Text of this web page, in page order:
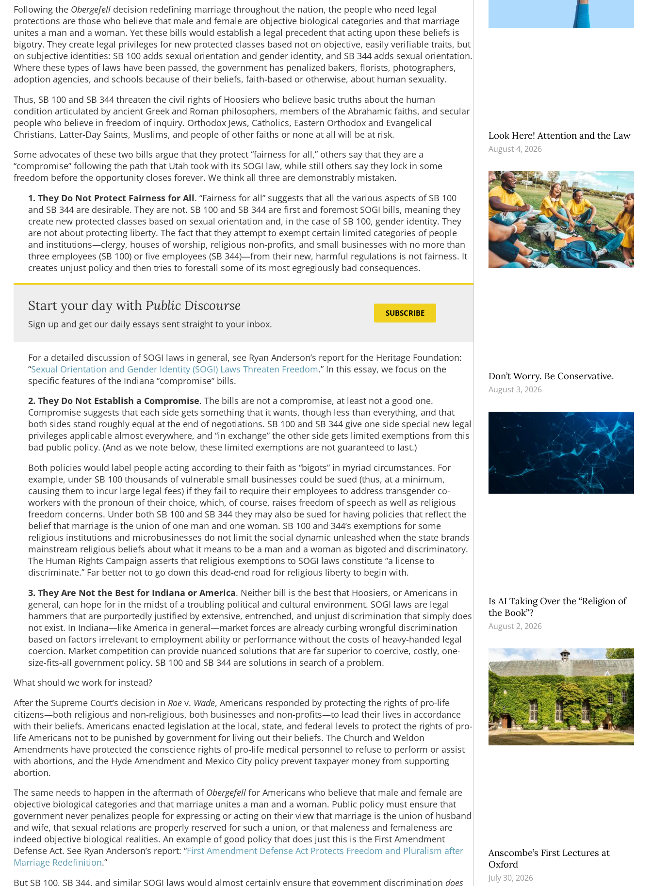
Following the Obergefell decision redefining marriage throughout the nation, the people who need legal
protections are those who believe that male and female are objective biological categories and that marriage
unites a man and a woman. Yet these bills would establish a legal precedent that acting upon these beliefs is
bigotry. They create legal privileges for new protected classes based not on objective, easily verifiable traits, but
on subjective identities: SB 100 adds sexual orientation and gender identity, and SB 344 adds sexual orientation.
Where these types of laws have been passed, the government has penalized bakers, florists, photographers,
adoption agencies, and schools because of their beliefs, faith-based or otherwise, about human sexuality.
Thus, SB 100 and SB 344 threaten the civil rights of Hoosiers who believe basic truths about the human
condition articulated by ancient Greek and Roman philosophers, members of the Abrahamic faiths, and secular
people who believe in freedom of inquiry. Orthodox Jews, Catholics, Eastern Orthodox and Evangelical
Christians, Latter-Day Saints, Muslims, and people of other faiths or none at all will be at risk.
Some advocates of these two bills argue that they protect “fairness for all,” others say that they are a
“compromise” following the path that Utah took with its SOGI law, while still others say they lock in some
freedom before the opportunity closes forever. We think all three are demonstrably mistaken.
1. They Do Not Protect Fairness for All. “Fairness for all” suggests that all the various aspects of SB 100
and SB 344 are desirable. They are not. SB 100 and SB 344 are first and foremost SOGI bills, meaning they
create new protected classes based on sexual orientation and, in the case of SB 100, gender identity. They
are not about protecting liberty. The fact that they attempt to exempt certain limited categories of people
and institutions—clergy, houses of worship, religious non-profits, and small businesses with no more than
three employees (SB 100) or five employees (SB 344)—from their new, harmful regulations is not fairness. It
creates unjust policy and then tries to forestall some of its most egregiously bad consequences.
Start your day with Public Discourse
Sign up and get our daily essays sent straight to your inbox.
SUBSCRIBE
For a detailed discussion of SOGI laws in general, see Ryan Anderson’s report for the Heritage Foundation:
“Sexual Orientation and Gender Identity (SOGI) Laws Threaten Freedom.” In this essay, we focus on the
specific features of the Indiana “compromise” bills.
2. They Do Not Establish a Compromise. The bills are not a compromise, at least not a good one.
Compromise suggests that each side gets something that it wants, though less than everything, and that
both sides stand roughly equal at the end of negotiations. SB 100 and SB 344 give one side special new legal
privileges applicable almost everywhere, and “in exchange” the other side gets limited exemptions from this
bad public policy. (And as we note below, these limited exemptions are not guaranteed to last.)
Both policies would label people acting according to their faith as “bigots” in myriad circumstances. For
example, under SB 100 thousands of vulnerable small businesses could be sued (thus, at a minimum,
causing them to incur large legal fees) if they fail to require their employees to address transgender co-
workers with the pronoun of their choice, which, of course, raises freedom of speech as well as religious
freedom concerns. Under both SB 100 and SB 344 they may also be sued for having policies that reflect the
belief that marriage is the union of one man and one woman. SB 100 and 344’s exemptions for some
religious institutions and microbusinesses do not limit the social dynamic unleashed when the state brands
mainstream religious beliefs about what it means to be a man and a woman as bigoted and discriminatory.
The Human Rights Campaign asserts that religious exemptions to SOGI laws constitute “a license to
discriminate.” Far better not to go down this dead-end road for religious liberty to begin with.
3. They Are Not the Best for Indiana or America. Neither bill is the best that Hoosiers, or Americans in
general, can hope for in the midst of a troubling political and cultural environment. SOGI laws are legal
hammers that are purportedly justified by extensive, entrenched, and unjust discrimination that simply does
not exist. In Indiana—like America in general—market forces are already curbing wrongful discrimination
based on factors irrelevant to employment ability or performance without the costs of heavy-handed legal
coercion. Market competition can provide nuanced solutions that are far superior to coercive, costly, one-
size-fits-all government policy. SB 100 and SB 344 are solutions in search of a problem.
What should we work for instead?
After the Supreme Court’s decision in Roe v. Wade, Americans responded by protecting the rights of pro-life
citizens—both religious and non-religious, both businesses and non-profits—to lead their lives in accordance
with their beliefs. Americans enacted legislation at the local, state, and federal levels to protect the rights of pro-
life Americans not to be punished by government for living out their beliefs. The Church and Weldon
Amendments have protected the conscience rights of pro-life medical personnel to refuse to perform or assist
with abortions, and the Hyde Amendment and Mexico City policy prevent taxpayer money from supporting
abortion.
The same needs to happen in the aftermath of Obergefell for Americans who believe that male and female are
objective biological categories and that marriage unites a man and a woman. Public policy must ensure that
government never penalizes people for expressing or acting on their view that marriage is the union of husband
and wife, that sexual relations are properly reserved for such a union, or that maleness and femaleness are
indeed objective biological realities. An example of good policy that does just this is the First Amendment
Defense Act. See Ryan Anderson’s report: “First Amendment Defense Act Protects Freedom and Pluralism after
Marriage Redefinition.”
But SB 100, SB 344, and similar SOGI laws would almost certainly ensure that government discrimination does
Look Here! Attention and the Law
August 4, 2026
Don’t Worry. Be Conservative.
August 3, 2026
Is AI Taking Over the “Religion of
the Book”?
August 2, 2026
Anscombe’s First Lectures at
Oxford
July 30, 2026